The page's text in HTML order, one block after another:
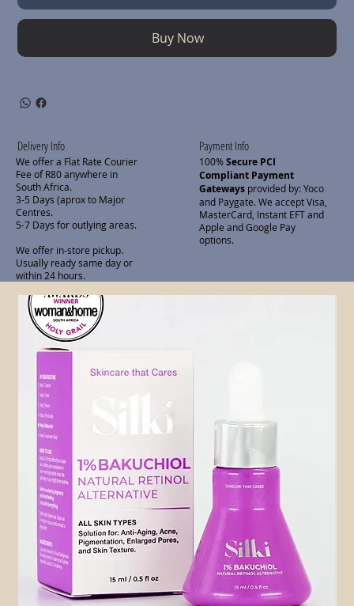
Buy Now
Delivery Info
We offer a Flat Rate Courier
Fee of R80 anywhere in
South Africa.
3-5 Days (aprox to Major
Centres.
5-7 Days for outlying areas.
We offer in-store pickup.
Usually ready same day or
within 24 hours.
Payment Info
100%Secure PCI
Compliant Payment
Gateways provided by: Yoco
and Paygate. We accept Visa,
MasterCard, Instant EFT and
Apple and Google Pay
options.
Related Products